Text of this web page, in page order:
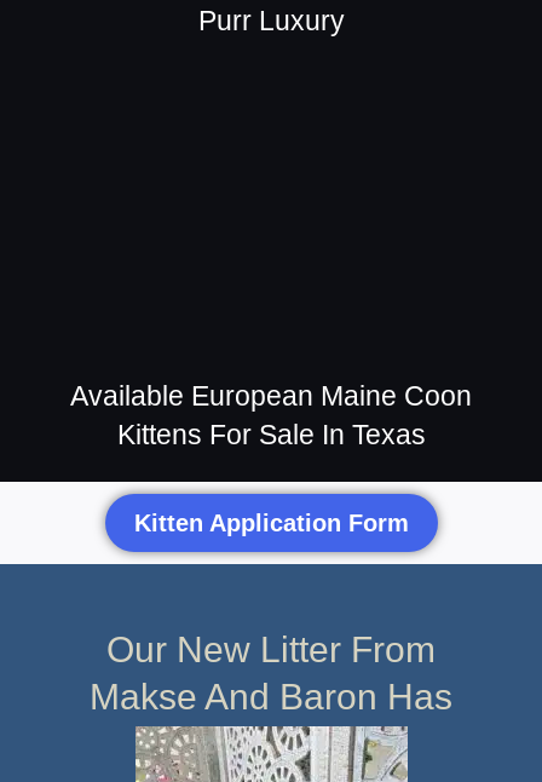
Purr Luxury
Available European Maine Coon
Kittens For Sale In Texas
Kitten Application Form
Our New Litter From
Makse And Baron Has
Arrived!